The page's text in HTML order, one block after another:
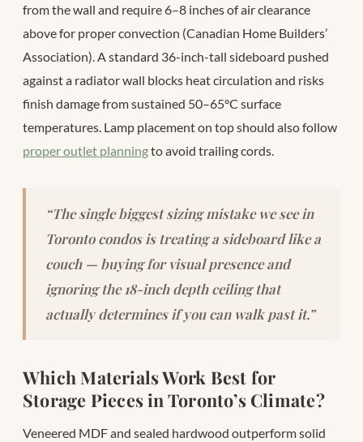
from the wall and require 6–8 inches of air clearance
above for proper convection (Canadian Home Builders’
Association). A standard 36-inch-tall sideboard pushed
against a radiator wall blocks heat circulation and risks
finish damage from sustained 50–65°C surface
temperatures. Lamp placement on top should also follow
proper outlet planningto avoid trailing cords.
“The single biggest sizing mistake we see in
Toronto condos is treating a sideboard like a
couch — buying for visual presence and
ignoring the 18-inch depth ceiling that
actually determines if you can walk past it.”
Which Materials Work Best for
Storage Pieces in Toronto’s Climate?
Veneered MDF and sealed hardwood outperform solid